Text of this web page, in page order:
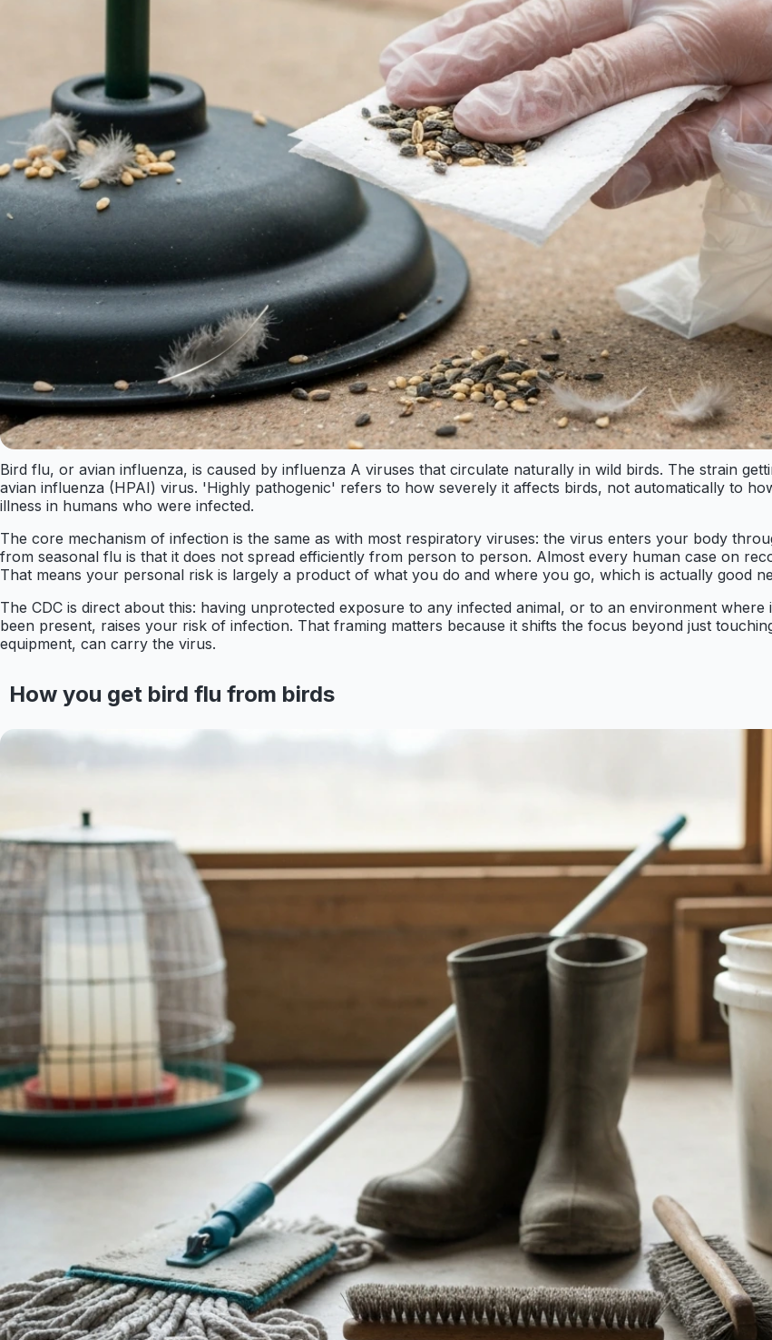
Bird flu, or avian influenza, is caused by influenza A viruses that circulate naturally in wild birds. The strain
avian influenza (HPAI) virus. 'Highly pathogenic' refers to how severely it affects birds, not automatically to
illness in humans who were infected.
The core mechanism of infection is the same as with most respiratory viruses: the virus enters your body
from seasonal flu is that it does not spread efficiently from person to person. Almost every human case on
That means your personal risk is largely a product of what you do and where you go, which is actually good
The CDC is direct about this: having unprotected exposure to any infected animal, or to an environment
been present, raises your risk of infection. That framing matters because it shifts the focus beyond just
equipment, can carry the virus.
How you get bird flu from birds